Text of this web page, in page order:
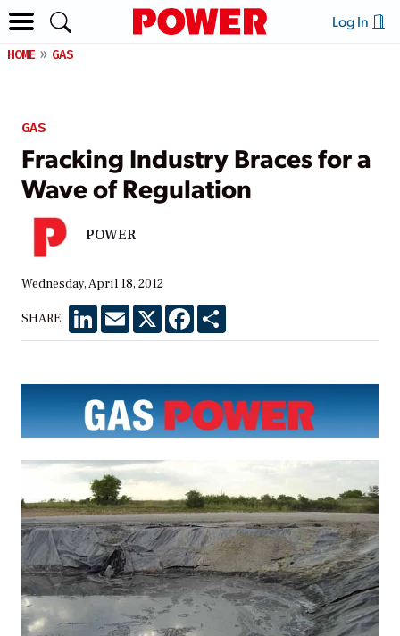
Log In
HOME GAS
GAS
Fracking Industry Braces for a
Wave of Regulation
POWER
Wednesday, April 18, 2012
SHARE: LinkedInEmail X Facebook